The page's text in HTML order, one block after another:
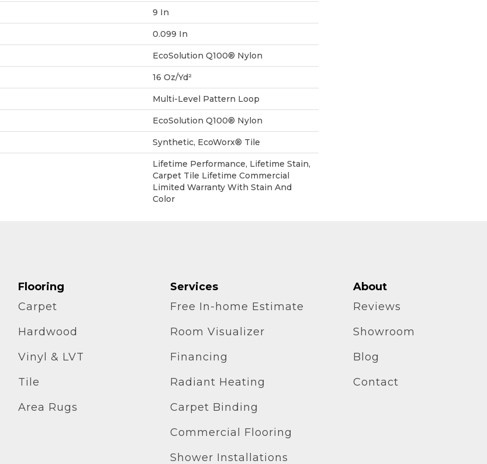
9 In
0.099 In
EcoSolution Q100® Nylon
16 Oz/yd²
Multi-Level Pattern Loop
EcoSolution Q100® Nylon
Synthetic, EcoWorx® Tile
Lifetime Performance, Lifetime Stain,
Carpet Tile Lifetime Commercial
Limited Warranty With Stain And
Color
Flooring
Carpet
Hardwood
Vinyl & LVT
Tile
Area Rugs
Services
Free In-home Estimate
Room Visualizer
Financing
Radiant Heating
Carpet Binding
Commercial Flooring
Shower Installations
About
Reviews
Showroom
Blog
Contact